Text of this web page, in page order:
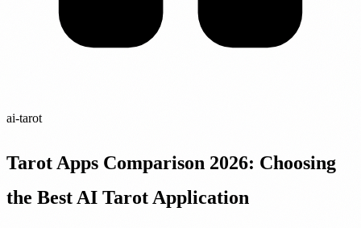
ai-tarot
Tarot Apps Comparison 2026: Choosing
the Best AI Tarot Application